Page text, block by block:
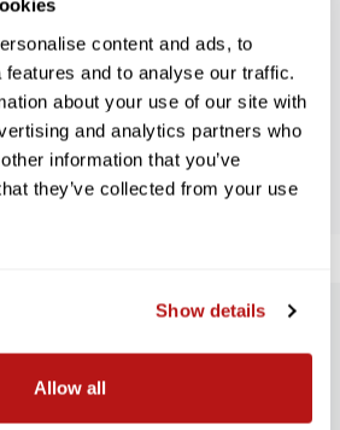
content and ads, to
and to analyse our traffic.
about your use of our site with
and analytics partners who
information that you’ve
they’ve collected from your use
Show details
Allow all
FOR STARS!
know what you think
TO WRITE A REVIEW!
TO PRECISION NEWS
all new launches, promotions, and classes!